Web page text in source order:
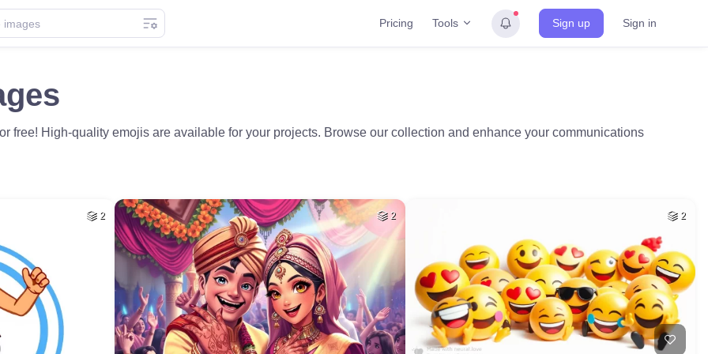
Pricing Tools Sign up Sign in
free! High-quality emojis are available for your projects. Browse our collection and enhance your communications
2 2 2